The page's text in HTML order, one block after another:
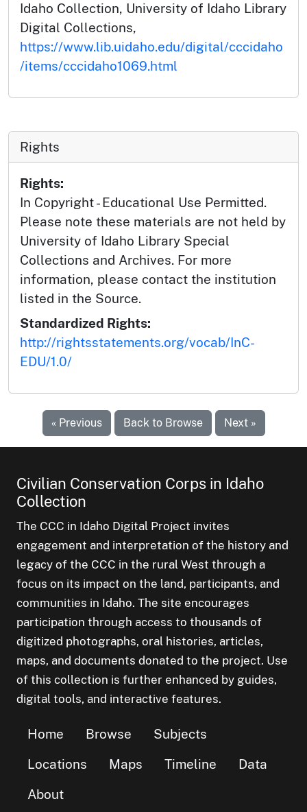
Idaho Collection, University of Idaho Library
Digital Collections,
https://www.lib.uidaho.edu/digital/cccidaho
/items/cccidaho1069.html
Rights
Rights:
In Copyright - Educational Use Permitted.
Please note these materials are not held by
University of Idaho Library Special
Collections and Archives. For more
information, please contact the institution
listed in the Source.
Standardized Rights:
http://rightsstatements.org/vocab/InC-
EDU/1.0/
« Previous Back to Browse Next »
Civilian Conservation Corps in Idaho
Collection
The CCC in Idaho Digital Project invites
engagement and interpretation of the history and
legacy of the CCC in the rural West through a
focus on its impact on the land, participants, and
communities in Idaho. The site encourages
participation through access to thousands of
digitized photographs, oral histories, articles,
maps, and documents donated to the project. Use
of this collection is further enhanced by guides,
digital tools, and interactive features.
Home Browse
Subjects
Locations
Maps Timeline
Data
About